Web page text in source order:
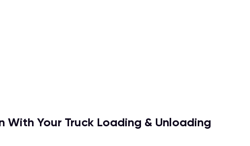
With Your Truck Loading & Unloading